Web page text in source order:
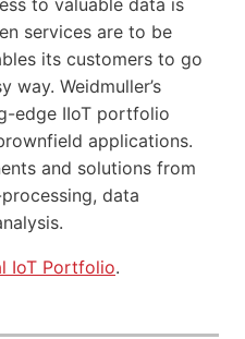
services are to be
its customers to go
way. Weidmuller’s
edge IIoT portfolio
applications.
and solutions from
data
IoT Portfolio.